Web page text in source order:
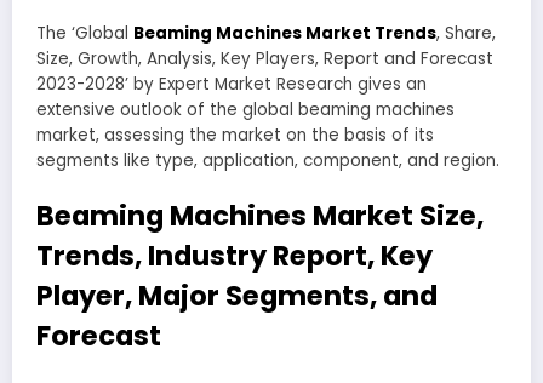
The ‘Global Beaming Machines Market Trends, Share,
Size, Growth, Analysis, Key Players, Report and Forecast
2023-2028’ by Expert Market Research gives an
extensive outlook of the global beaming machines
market, assessing the market on the basis of its
segments like type, application, component, and region.
Beaming Machines Market Size,
Trends, Industry Report, Key
Player, Major Segments, and
Forecast